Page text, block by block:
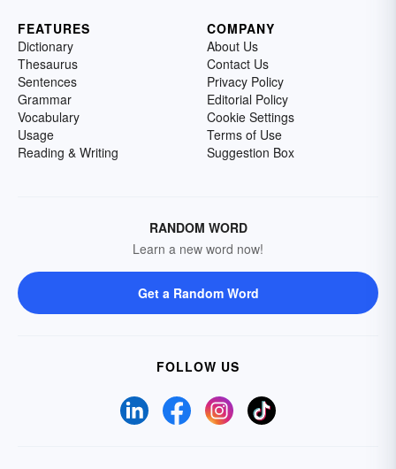
FEATURES
Dictionary
Thesaurus
Sentences
Grammar
Vocabulary
Usage
Reading & Writing
COMPANY
About Us
Contact Us
Privacy Policy
Editorial Policy
Cookie Settings
Terms of Use
Suggestion Box
RANDOM WORD
Learn a new word now!
Get a Random Word
FOLLOW US